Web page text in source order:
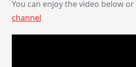
You can enjoy the video below
channel